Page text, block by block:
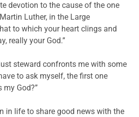
devotion to the cause of the one
Luther, in the Large
to which your heart clings and
really your God.”
steward confronts me with some
to ask myself, the first one
my God?”
in life to share good news with the